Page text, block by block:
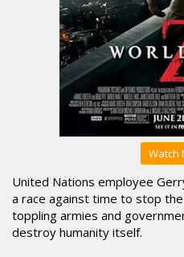
Watch
United Nations employee
a race against time to stop
toppling armies and
destroy humanity itself.